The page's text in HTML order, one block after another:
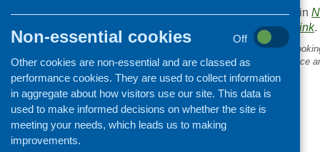
This entry was posted in
. Bookmark thepermalink.
Cooking skills blog 24:
research: cooking, confidence
enjoyment
Non-essential cookies
Off
Other cookies are non-essential and are classed as
performance cookies. They are used to collect information
in aggregate about how visitors use our site. This data is
used to make informed decisions on whether the site is
meeting your needs, which leads us to making
improvements.